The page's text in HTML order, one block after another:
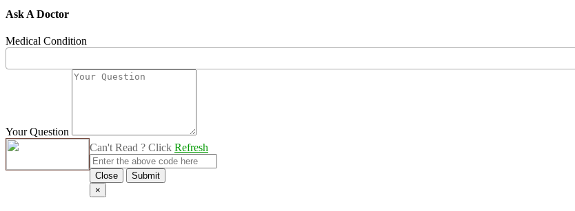
Ask A Doctor
Medical Condition
Your Question
Can't Read ? Click Refresh
Close
Submit
×